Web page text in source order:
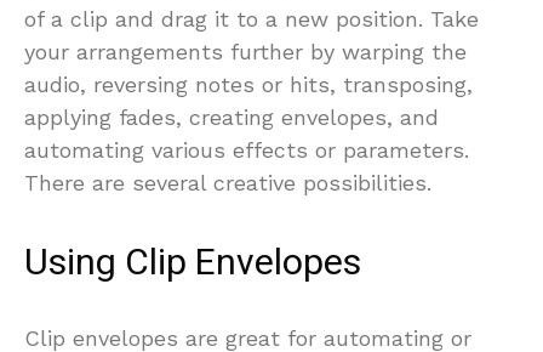
of a clip and drag it to a new position. Take
your arrangements further by warping the
audio, reversing notes or hits, transposing,
applying fades, creating envelopes, and
automating various effects or parameters.
There are several creative possibilities.
Using Clip Envelopes
Clip envelopes are great for automating or